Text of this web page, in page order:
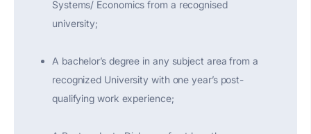
Systems/ Economics from a recognised
university;
A bachelor’s degree in any subject area from a
recognized University with one year’s post-
qualifying work experience;